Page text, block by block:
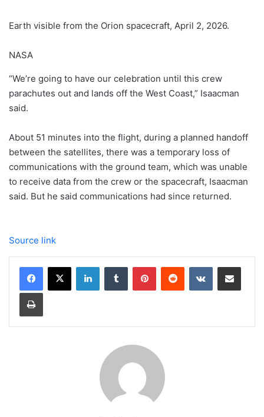
Earth visible from the Orion spacecraft, April 2, 2026.
NASA
“We’re going to have our celebration until this crew
parachutes out and lands off the West Coast,” Isaacman
said.
About 51 minutes into the flight, during a planned handoff
between the satellites, there was a temporary loss of
communications with the ground team, which was unable
to receive data from the crew or the spacecraft, Isaacman
said. But he said communications had since returned.
Source link
LinkedInTumblr PinterestReddit VKontakteShare via Email
Print